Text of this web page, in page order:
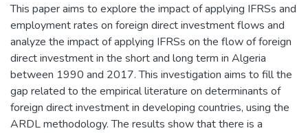
This paper aims to explore the impact of applying IFRSs and
employment rates on foreign direct investment flows and
analyze the impact of applying IFRSs on the flow of foreign
direct investment in the short and long term in Algeria
between 1990 and 2017. This investigation aims to fill the
gap related to the empirical literature on determinants of
foreign direct investment in developing countries, using the
ARDL methodology. The results show that there is a